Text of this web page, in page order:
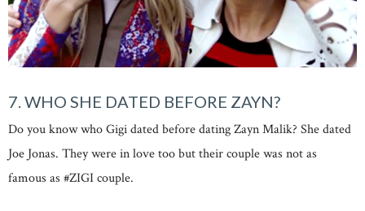
7. WHO SHE DATED BEFORE ZAYN?
Do you know who Gigi dated before dating Zayn Malik? She dated
Joe Jonas. They were in love too but their couple was not as
famous as #ZIGI couple.